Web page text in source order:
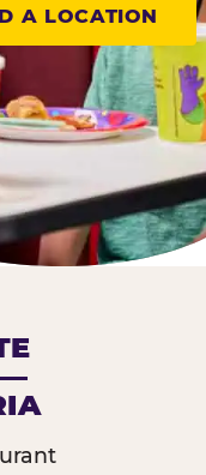
A LOCATION
—